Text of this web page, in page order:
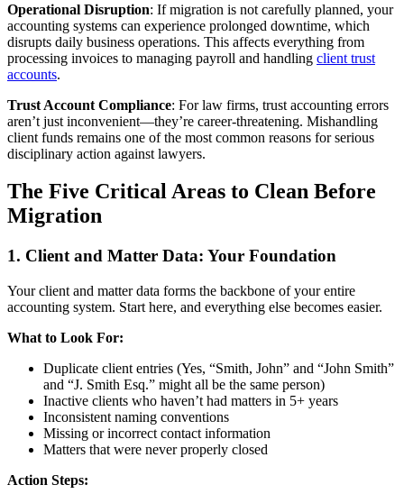
Operational Disruption: If migration is not carefully planned, your
accounting systems can experience prolonged downtime, which
disrupts daily business operations. This affects everything from
processing invoices to managing payroll and handling client trust
accounts.
Trust Account Compliance: For law firms, trust accounting errors
aren’t just inconvenient—they’re career-threatening. Mishandling
client funds remains one of the most common reasons for serious
disciplinary action against lawyers.
The Five Critical Areas to Clean Before
Migration
1. Client and Matter Data: Your Foundation
Your client and matter data forms the backbone of your entire
accounting system. Start here, and everything else becomes easier.
What to Look For:
Duplicate client entries (Yes, “Smith, John” and “John Smith”
and “J. Smith Esq.” might all be the same person)
Inactive clients who haven’t had matters in 5+ years
Inconsistent naming conventions
Missing or incorrect contact information
Matters that were never properly closed
Action Steps: